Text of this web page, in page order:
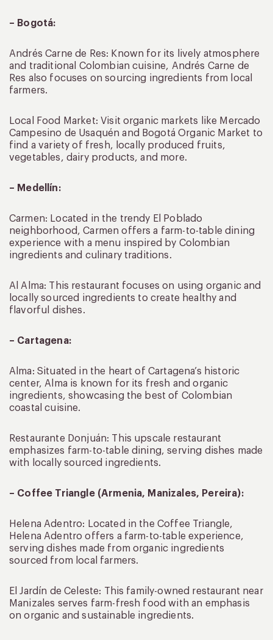
– Bogotá:
Andrés Carne de Res: Known for its lively atmosphere
and traditional Colombian cuisine, Andrés Carne de
Res also focuses on sourcing ingredients from local
farmers.
Local Food Market: Visit organic markets like Mercado
Campesino de Usaquén and Bogotá Organic Market to
find a variety of fresh, locally produced fruits,
vegetables, dairy products, and more.
– Medellín:
Carmen: Located in the trendy El Poblado
neighborhood, Carmen offers a farm-to-table dining
experience with a menu inspired by Colombian
ingredients and culinary traditions.
Al Alma: This restaurant focuses on using organic and
locally sourced ingredients to create healthy and
flavorful dishes.
– Cartagena:
Alma: Situated in the heart of Cartagena’s historic
center, Alma is known for its fresh and organic
ingredients, showcasing the best of Colombian
coastal cuisine.
Restaurante Donjuán: This upscale restaurant
emphasizes farm-to-table dining, serving dishes made
with locally sourced ingredients.
– Coffee Triangle (Armenia, Manizales, Pereira):
Helena Adentro: Located in the Coffee Triangle,
Helena Adentro offers a farm-to-table experience,
serving dishes made from organic ingredients
sourced from local farmers.
El Jardín de Celeste: This family-owned restaurant near
Manizales serves farm-fresh food with an emphasis
on organic and sustainable ingredients.